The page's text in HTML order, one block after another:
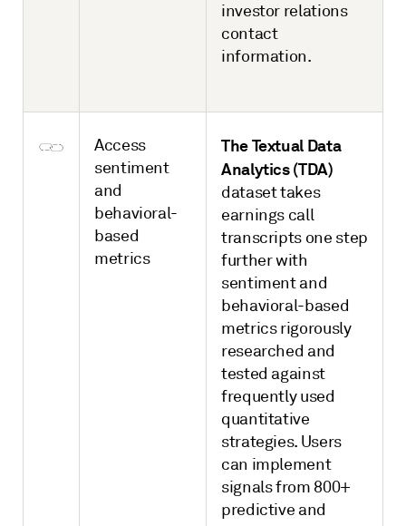
investor relations
contact
information.
Access
sentiment
and
behavioral-
based
metrics
The Textual Data
Analytics (TDA)
dataset takes
earnings call
transcripts one step
further with
sentiment and
behavioral-based
metrics rigorously
researched and
tested against
frequently used
quantitative
strategies. Users
can implement
signals from 800+
predictive and